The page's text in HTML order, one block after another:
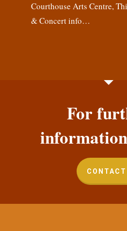
Courthouse Arts Centre,
& Concert info…
For
CONTACT